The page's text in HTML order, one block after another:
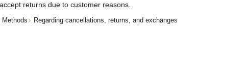
returns due to customer reasons.
Methods Regarding cancellations, returns, and exchanges